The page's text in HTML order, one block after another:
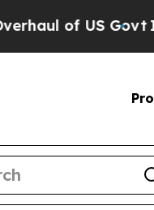
Govt Indystar